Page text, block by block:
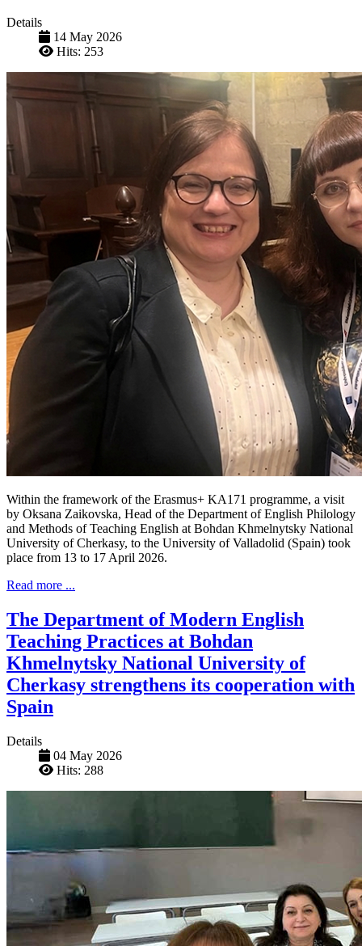
Details
14 May 2026
Hits: 253
Within the framework of the Erasmus+ KA171 programme, a visit
by Oksana Zaikovska, Head of the Department of English Philology
and Methods of Teaching English at Bohdan Khmelnytsky National
University of Cherkasy, to the University of Valladolid (Spain) took
place from 13 to 17 April 2026.
Read more ...
The Department of Modern English
Teaching Practices at Bohdan
Khmelnytsky National University of
Cherkasy strengthens its cooperation with
Spain
Details
04 May 2026
Hits: 288